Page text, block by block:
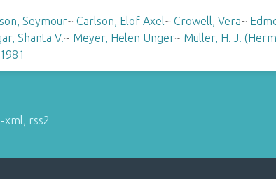
Seymour~Carlson, Elof Axel~Crowell, Vera~
Shanta V.~ Meyer, Helen Unger~ Muller, H. J.
xml, rss2